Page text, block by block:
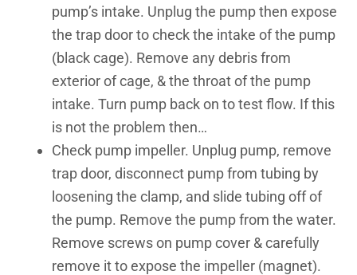
pump’s intake. Unplug the pump then expose
the trap door to check the intake of the pump
(black cage). Remove any debris from
exterior of cage, & the throat of the pump
intake. Turn pump back on to test flow. If this
is not the problem then…
Check pump impeller. Unplug pump, remove
trap door, disconnect pump from tubing by
loosening the clamp, and slide tubing off of
the pump. Remove the pump from the water.
Remove screws on pump cover & carefully
remove it to expose the impeller (magnet).